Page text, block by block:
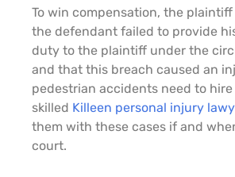
To win compensation, the
the defendant failed to provide
duty to the plaintiff under the
and that this breach caused an
pedestrian accidents need to hire
skilled Killeen personal injury
them with these cases if and
court.